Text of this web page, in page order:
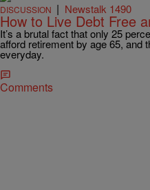
DISCUSSION | Newstalk 1490
How to Live Debt Free
It’s a brutal fact that only 25
afford retirement by age 65, and
everyday.
Comments